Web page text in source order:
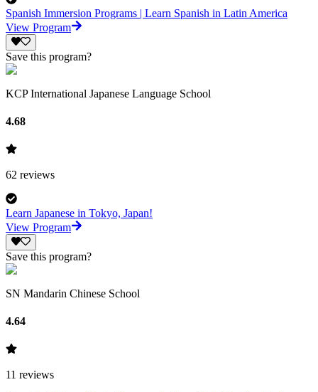
Spanish Immersion Programs | Learn Spanish in Latin America
View Program
Save this program?
KCP International Japanese Language School
4.68
62 reviews
Learn Japanese in Tokyo, Japan!
View Program
Save this program?
SN Mandarin Chinese School
4.64
11 reviews